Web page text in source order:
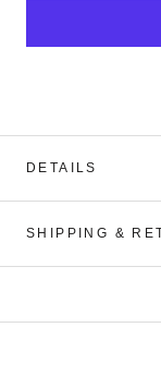
DETAILS
SHIPPING &